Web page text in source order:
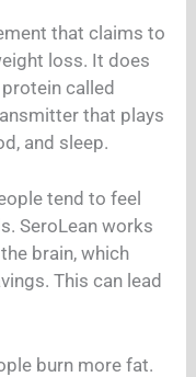
that claims to
loss. It does
called
that plays
and sleep.
tend to feel
SeroLean works
brain, which
This can lead
burn more fat.